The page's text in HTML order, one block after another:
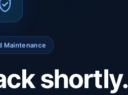
Maintenance
shortly.